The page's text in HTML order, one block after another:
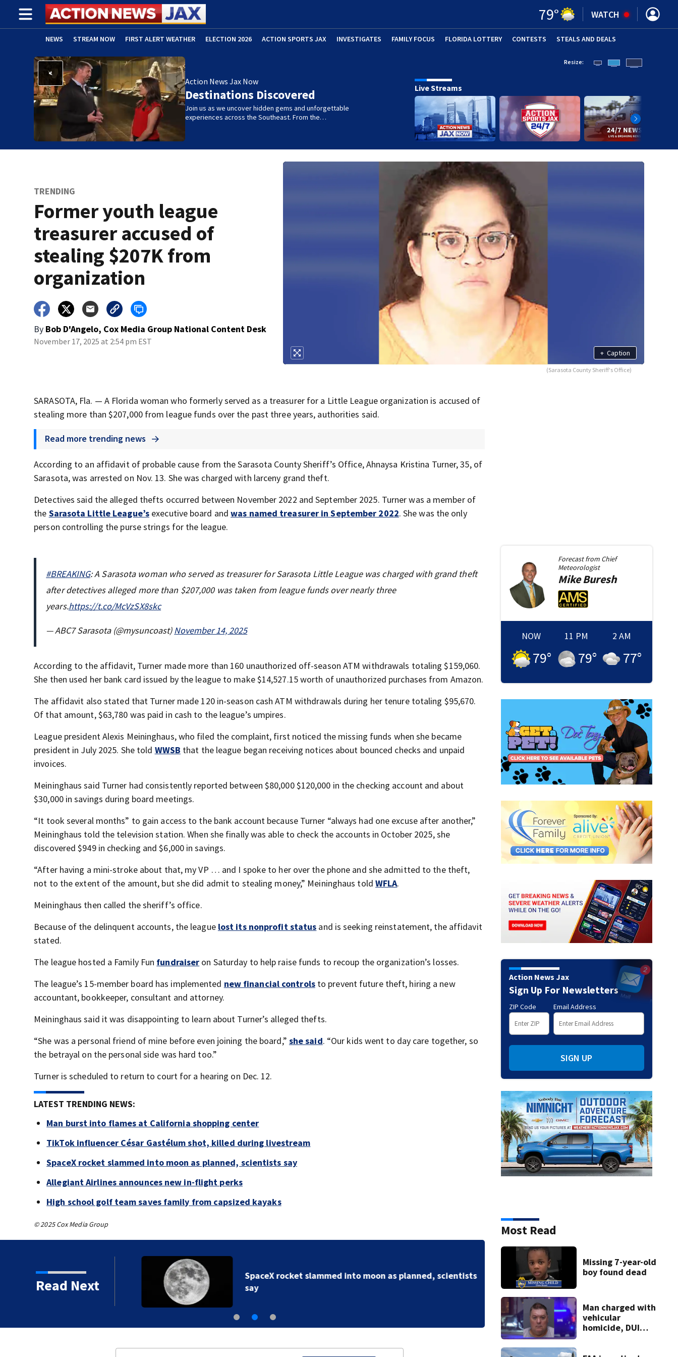
79° WATCH
NEWS STREAM NOW FIRST ALERT WEATHER ELECTION 2026 ACTION SPORTS JAX INVESTIGATES FAMILY FOCUS FLORIDA LOTTERY CONTESTS STEALS AND DEALS
ADVERTISE WITH US (OPENS IN NEW WINDOW)
Action News Jax Now
Destinations Discovered
Join us as we uncover hidden gems and unforgettable
experiences across the Southeast. From the…
Resize:
Live Streams
TRENDING
Former youth league
treasurer accused of
stealing $207K from
organization
By Bob D'Angelo, Cox Media Group National Content Desk
November 17, 2025 at 2:54 pm EST
+ Caption
(Sarasota County Sheriff's Office)
SARASOTA, Fla. — A Florida woman who formerly served as a treasurer for a Little League organization is accused of
stealing more than $207,000 from league funds over the past three years, authorities said.
Read more trending news
According to an affidavit of probable cause from the Sarasota County Sheriff’s Office, Ahnaysa Kristina Turner, 35, of
Sarasota, was arrested on Nov. 13. She was charged with larceny grand theft.
Detectives said the alleged thefts occurred between November 2022 and September 2025. Turner was a member of
the Sarasota Little League’s executive board andwas named treasurer in September 2022. She was the only
person controlling the purse strings for the league.
#BREAKING: A Sarasota woman who served as treasurer for Sarasota Little League was charged with grand theft
after detectives alleged more than $207,000 was taken from league funds over nearly three
years.https://t.co/McVzSX8skc
— ABC7 Sarasota (@mysuncoast)November 14, 2025
According to the affidavit, Turner made more than 160 unauthorized off-season ATM withdrawals totaling $159,060.
She then used her bank card issued by the league to make $14,527.15 worth of unauthorized purchases from Amazon.
The affidavit also stated that Turner made 120 in-season cash ATM withdrawals during her tenure totaling $95,670.
Of that amount, $63,780 was paid in cash to the league’s umpires.
League president Alexis Meininghaus, who filed the complaint, first noticed the missing funds when she became
president in July 2025. She told WWSB that the league began receiving notices about bounced checks and unpaid
invoices.
Meininghaus said Turner had consistently reported between $80,000 $120,000 in the checking account and about
$30,000 in savings during board meetings.
“It took several months” to gain access to the bank account because Turner “always had one excuse after another,”
Meininghaus told the television station. When she finally was able to check the accounts in October 2025, she
discovered $949 in checking and $6,000 in savings.
“After having a mini-stroke about that, my VP … and I spoke to her over the phone and she admitted to the theft,
not to the extent of the amount, but she did admit to stealing money,” Meininghaus told WFLA.
Meininghaus then called the sheriff’s office.
Because of the delinquent accounts, the league lost its nonprofit status and is seeking reinstatement, the affidavit
stated.
The league hosted a Family Fun fundraiser on Saturday to help raise funds to recoup the organization’s losses.
The league’s 15-member board has implemented new financial controlsto prevent future theft, hiring a new
accountant, bookkeeper, consultant and attorney.
Meininghaus said it was disappointing to learn about Turner’s alleged thefts.
“She was a personal friend of mine before even joining the board,” she said. “Our kids went to day care together, so
the betrayal on the personal side was hard too.”
Turner is scheduled to return to court for a hearing on Dec. 12.
LATEST TRENDING NEWS:
Man burst into flames at California shopping center
TikTok influencer César Gastélum shot, killed during livestream
SpaceX rocket slammed into moon as planned, scientists say
Allegiant Airlines announces new in-flight perks
High school golf team saves family from capsized kayaks
© 2025 Cox Media Group
Read Next
shot, killed during
SpaceX rocket slammed into moon as planned, scientists
say
Allegiant Airlines
Forecast from Chief
Meteorologist
MikeBuresh
NOW
79°
11 PM
79°
2 AM
77°
Action News Jax
Sign Up For Newsletters
ZIP Code Email Address
SIGN UP
Most Read
Missing 7-year-old
boy found dead
Man charged with
vehicular
homicide, DUI